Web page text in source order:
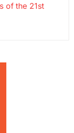
of the 21st